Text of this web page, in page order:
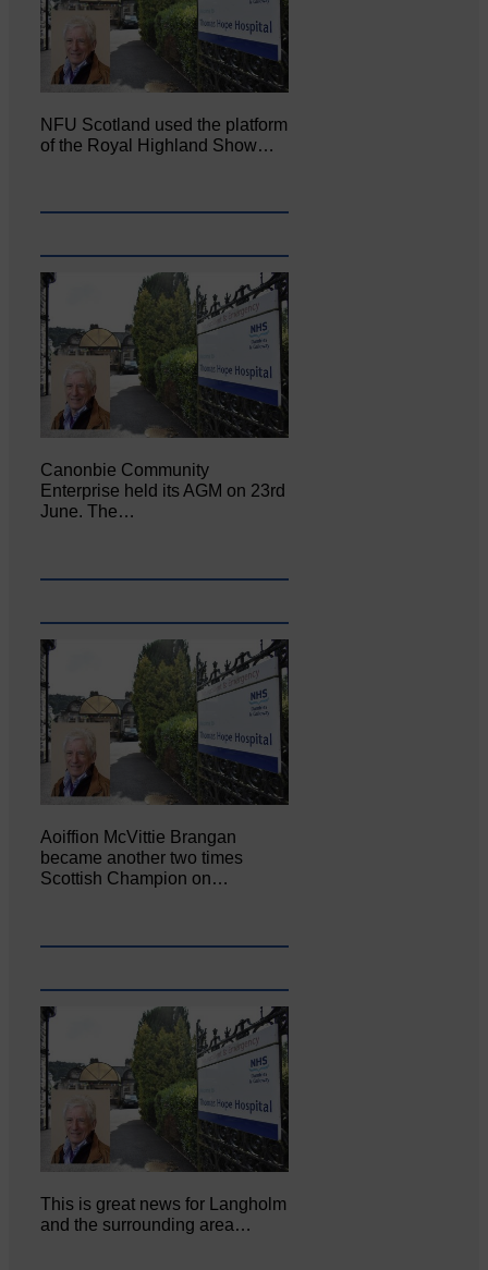
NFU Scotland used the platform
of the Royal Highland Show…
Canonbie Community
Enterprise held its AGM on 23rd
June. The…
Aoiffion McVittie Brangan
became another two times
Scottish Champion on…
This is great news for Langholm
and the surrounding area…